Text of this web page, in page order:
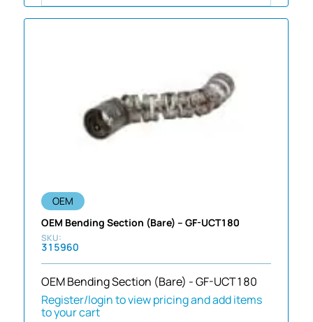
OEM
OEM Bending Section (Bare) – GF-UCT180
315960
OEM Bending Section (Bare) - GF-UCT180
Register/login to view pricing and add items
to your cart